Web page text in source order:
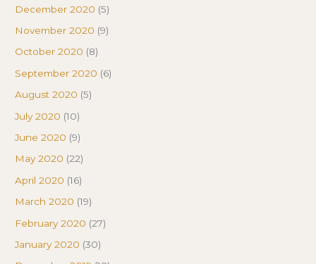
December 2020 (5)
November 2020 (9)
October 2020 (8)
September 2020 (6)
August 2020 (5)
July 2020 (10)
June 2020 (9)
May 2020 (22)
April 2020 (16)
March 2020 (19)
February 2020 (27)
January 2020 (30)